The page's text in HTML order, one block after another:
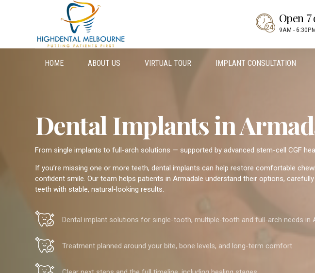
Open 7
9AM -
HOME ABOUT US VIRTUAL TOUR IMPLANT CONSULTATION
Dental Implants in
From single implants to full-arch solutions — supported by advanced stem-cell CGF
If you’re missing one or more teeth, dental implants can help restore comfortable
confident smile. Our team helps patients in Armadale understand their options,
teeth with stable, natural-looking results.
Dental implant solutions for single-tooth, multiple-tooth and full-arch needs in
Treatment planned around your bite, bone levels, and long-term comfort